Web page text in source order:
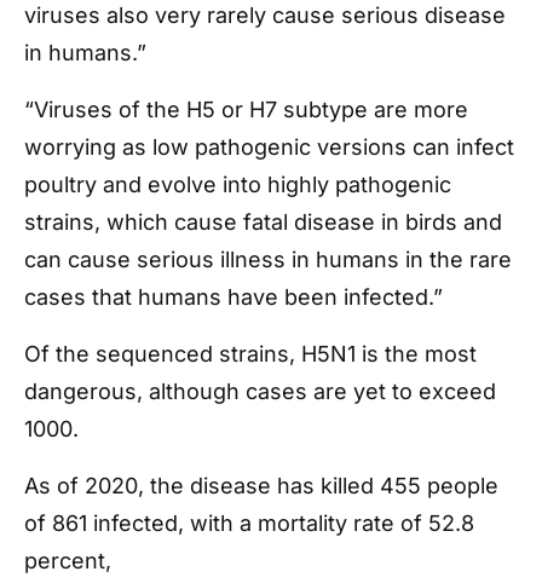
viruses also very rarely cause serious disease
in humans.”
“Viruses of the H5 or H7 subtype are more
worrying as low pathogenic versions can infect
poultry and evolve into highly pathogenic
strains, which cause fatal disease in birds and
can cause serious illness in humans in the rare
cases that humans have been infected.”
Of the sequenced strains, H5N1 is the most
dangerous, although cases are yet to exceed
1000.
As of 2020, the disease has killed 455 people
of 861 infected, with a mortality rate of 52.8
percent,